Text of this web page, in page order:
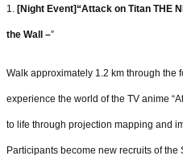
1. [Night Event]“Attack on Titan THE
the Wall –”
Walk approximately 1.2 km through the
experience the world of the TV anime
to life through projection mapping and
Participants become new recruits of the